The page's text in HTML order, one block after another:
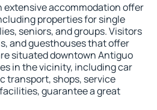
extensive accommodation offer
properties for single
seniors, and groups. Visitors
and guesthouses that offer
situated downtown Antiguo
in the vicinity, including car
transport, shops, service
guarantee a great